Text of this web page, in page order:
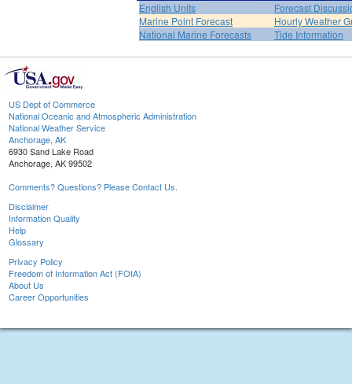
English Units
Forecast
Marine Point Forecast
Hourly Weather
National Marine Forecasts
Tide Information
US Dept of Commerce
National Oceanic and Atmospheric Administration
National Weather Service
Anchorage, AK
6930 Sand Lake Road
Anchorage, AK 99502
Comments? Questions? Please Contact Us.
Disclaimer
Information Quality
Help
Glossary
Privacy Policy
Freedom of Information Act (FOIA)
About Us
Career Opportunities